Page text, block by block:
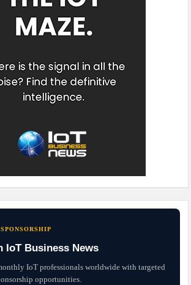
IoT Business News
IoT professionals worldwide with targeted
opportunities.